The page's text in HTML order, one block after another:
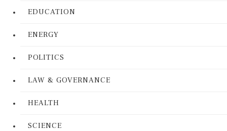
EDUCATION
ENERGY
POLITICS
LAW & GOVERNANCE
HEALTH
SCIENCE